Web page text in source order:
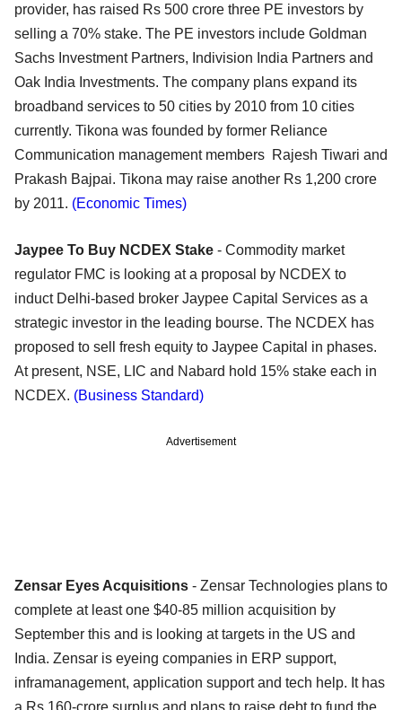
provider, has raised Rs 500 crore three PE investors by
selling a 70% stake. The PE investors include Goldman
Sachs Investment Partners, Indivision India Partners and
Oak India Investments. The company plans expand its
broadband services to 50 cities by 2010 from 10 cities
currently. Tikona was founded by former Reliance
Communication management members Rajesh Tiwari and
Prakash Bajpai. Tikona may raise another Rs 1,200 crore
by 2011. (Economic Times)
Jaypee To Buy NCDEX Stake - Commodity market
regulator FMC is looking at a proposal by NCDEX to
induct Delhi-based broker Jaypee Capital Services as a
strategic investor in the leading bourse. The NCDEX has
proposed to sell fresh equity to Jaypee Capital in phases.
At present, NSE, LIC and Nabard hold 15% stake each in
NCDEX. (Business Standard)
Advertisement
Zensar Eyes Acquisitions - Zensar Technologies plans to
complete at least one $40-85 million acquisition by
September this and is looking at targets in the US and
India. Zensar is eyeing companies in ERP support,
inframanagement, application support and tech help. It has
a Rs 160-crore surplus and plans to raise debt to fund the